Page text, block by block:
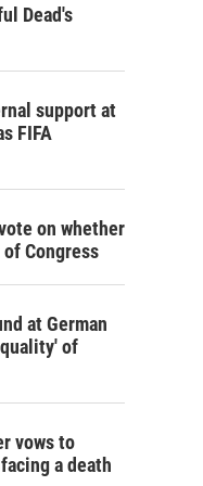
Dead's
support at
FIFA
on whether
Congress
at German
of
vows to
a death